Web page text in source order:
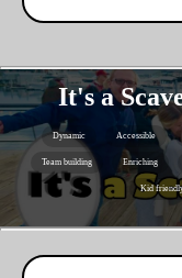
It's a
Dynamic Accessible
Team building Enriching
Kid